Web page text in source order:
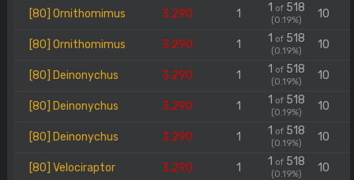
[80] Ornithomimus 3.290 1 1 of518
(0.19%) 10
[80] Ornithomimus 3.290 1 1 of518
(0.19%) 10
[80] Deinonychus 3.290 1 1 of518
(0.19%) 10
[80] Deinonychus 3.290 1 1 of518
(0.19%) 10
[80] Deinonychus 3.290 1 1 of518
(0.19%) 10
[80] Velociraptor 3.290 1 1 of518
(0.19%) 10